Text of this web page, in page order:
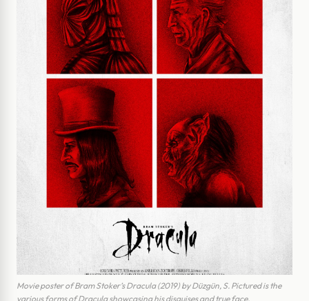
Movie poster of Bram Stoker’s Dracula (2019) by Düzgün, S. Pictured is the
various forms of Dracula showcasing his disguises and true face.